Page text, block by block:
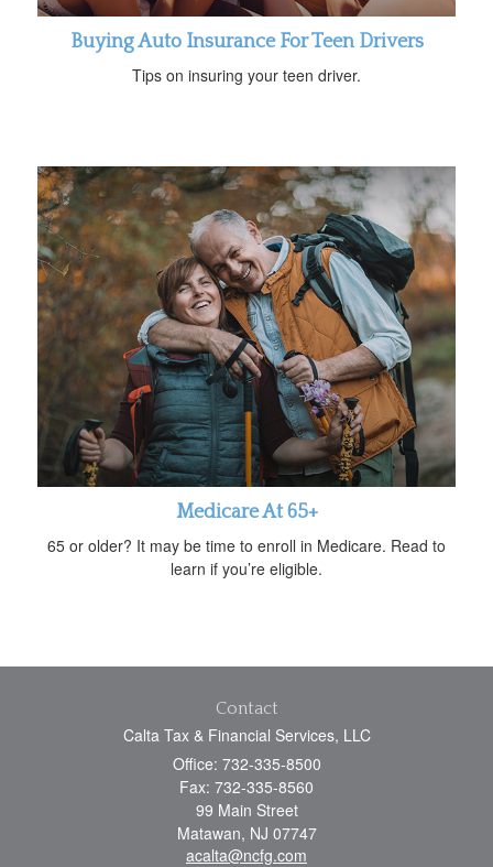
Buying Auto Insurance For Teen Drivers
Tips on insuring your teen driver.
Medicare At 65+
65 or older? It may be time to enroll in Medicare. Read to
learn if you’re eligible.
Contact
Calta Tax & Financial Services, LLC
Office: 732-335-8500
Fax: 732-335-8560
99 Main Street
Matawan, NJ 07747
acalta@ncfg.com